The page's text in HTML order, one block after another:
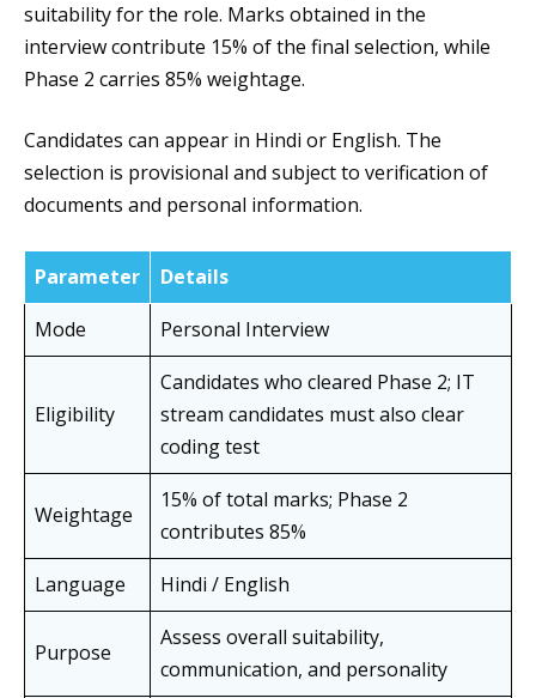
suitability for the role. Marks obtained in the
interview contribute 15% of the final selection, while
Phase 2 carries 85% weightage.
Candidates can appear in Hindi or English. The
selection is provisional and subject to verification of
documents and personal information.
Parameter
Details
Mode
Personal Interview
Eligibility
Candidates who cleared Phase 2; IT
stream candidates must also clear
coding test
Weightage
15% of total marks; Phase 2
contributes 85%
Language
Hindi / English
Purpose
Assess overall suitability,
communication, and personality